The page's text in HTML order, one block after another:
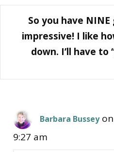
So you have NINE
impressive! I like
down. I’ll have to
Barbara Bussey
9:27 am